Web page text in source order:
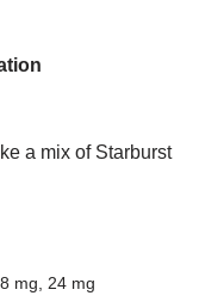
a mix of Starburst
mg, 24 mg